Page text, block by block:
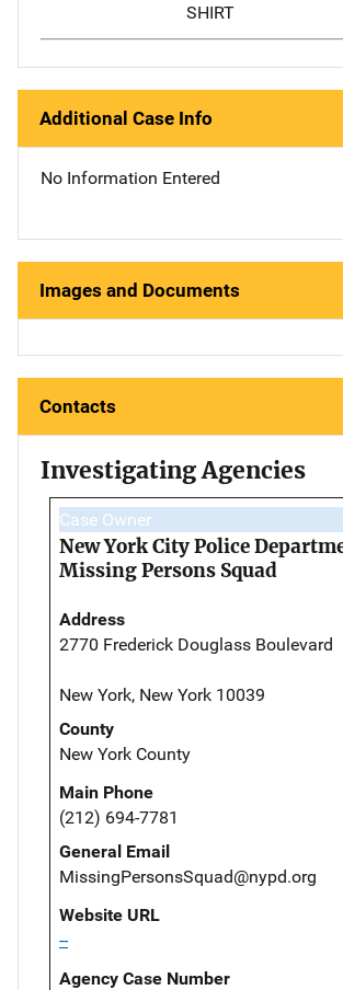
SHIRT
Additional Case Info
No Information Entered
Images and Documents
Contacts
Investigating Agencies
Case Owner
New York City Police
Missing Persons Squad
Address
2770 Frederick Douglass Boulevard
New York, New York 10039
County
New York County
Main Phone
(212) 694-7781
General Email
MissingPersonsSquad@nypd.org
Website URL
--
Agency Case Number